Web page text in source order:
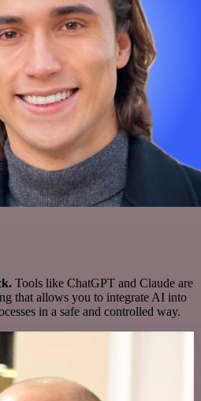
Tools like ChatGPT and Claude are
that allows you to integrate AI into
in a safe and controlled way.